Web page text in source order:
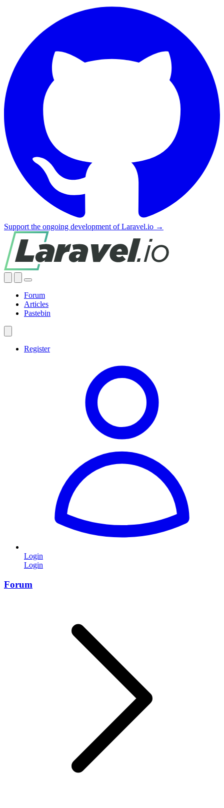
Support the ongoing development of Laravel.io →
Forum
Articles
Pastebin
Register
Login
Login
Forum